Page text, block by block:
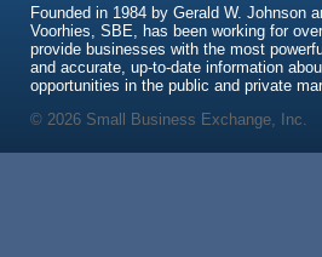
Founded in 1984 by Gerald W. Johnson
Voorhies, SBE, has been working for
provide businesses with the most
and accurate, up-to-date information
opportunities in the public and private
© 2026 Small Business Exchange, Inc.